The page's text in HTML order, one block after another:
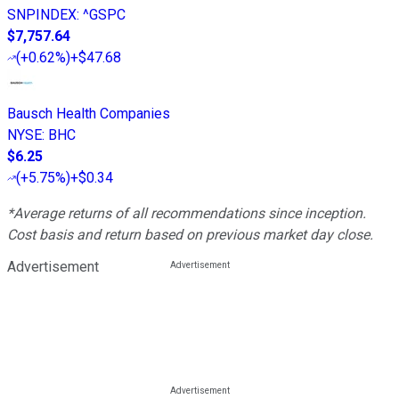
SNPINDEX: ^GSPC
$7,757.64
(+0.62%)+$47.68
Bausch Health Companies
NYSE: BHC
$6.25
(+5.75%)+$0.34
*Average returns of all recommendations since inception.
Cost basis and return based on previous market day close.
Advertisement